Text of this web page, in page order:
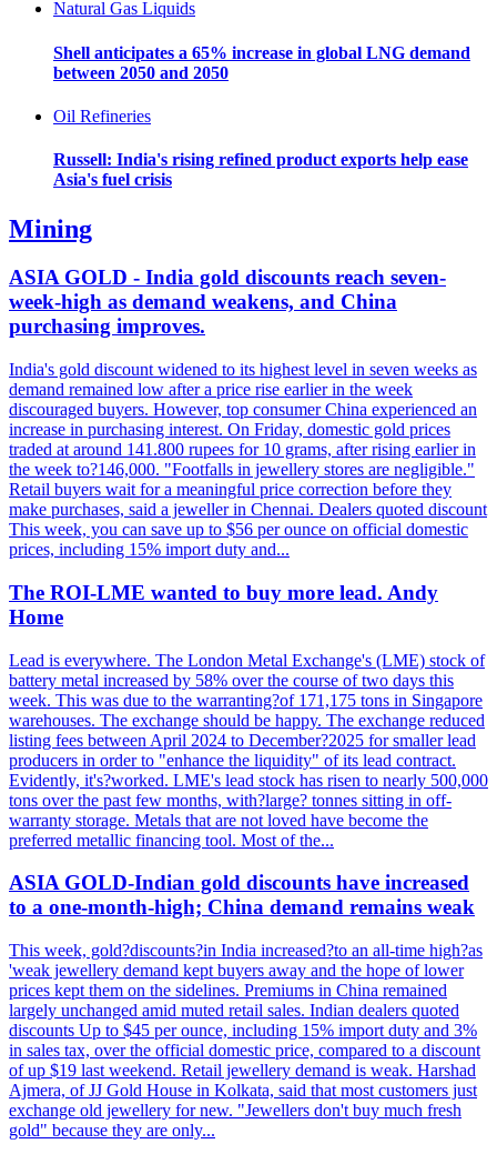
Natural Gas Liquids
Shell anticipates a 65% increase in global LNG demand
between 2050 and 2050
Oil Refineries
Russell: India's rising refined product exports help ease
Asia's fuel crisis
Mining
ASIA GOLD - India gold discounts reach seven-
week-high as demand weakens, and China
purchasing improves.
India's gold discount widened to its highest level in seven weeks as
demand remained low after a price rise earlier in the week
discouraged buyers. However, top consumer China experienced an
increase in purchasing interest. On Friday, domestic gold prices
traded at around 141.800 rupees for 10 grams, after rising earlier in
the week to?146,000. "Footfalls in jewellery stores are negligible."
Retail buyers wait for a meaningful price correction before they
make purchases, said a jeweller in Chennai. Dealers quoted discount
This week, you can save up to $56 per ounce on official domestic
prices, including 15% import duty and...
The ROI-LME wanted to buy more lead. Andy
Home
Lead is everywhere. The London Metal Exchange's (LME) stock of
battery metal increased by 58% over the course of two days this
week. This was due to the warranting?of 171,175 tons in Singapore
warehouses. The exchange should be happy. The exchange reduced
listing fees between April 2024 to December?2025 for smaller lead
producers in order to "enhance the liquidity" of its lead contract.
Evidently, it's?worked. LME's lead stock has risen to nearly 500,000
tons over the past few months, with?large? tonnes sitting in off-
warranty storage. Metals that are not loved have become the
preferred metallic financing tool. Most of the...
ASIA GOLD-Indian gold discounts have increased
to a one-month-high; China demand remains weak
This week, gold?discounts?in India increased?to an all-time high?as
'weak jewellery demand kept buyers away and the hope of lower
prices kept them on the sidelines. Premiums in China remained
largely unchanged amid muted retail sales. Indian dealers quoted
discounts Up to $45 per ounce, including 15% import duty and 3%
in sales tax, over the official domestic price, compared to a discount
of up $19 last weekend. Retail jewellery demand is weak. Harshad
Ajmera, of JJ Gold House in Kolkata, said that most customers just
exchange old jewellery for new. "Jewellers don't buy much fresh
gold" because they are only...